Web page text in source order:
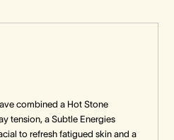
combined a Hot Stone
tension, a Subtle Energies
to refresh fatigued skin and a